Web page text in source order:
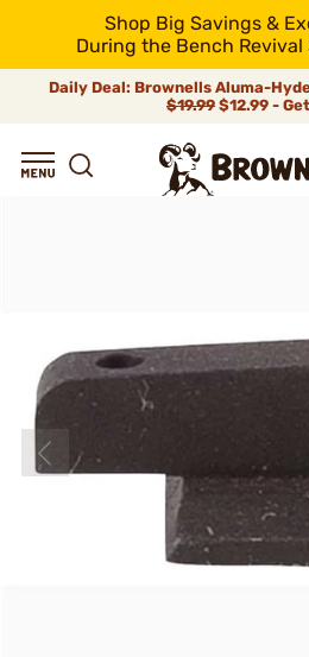
Shop Big Savings &
During the Bench Revival
Daily Deal: Brownells Aluma-
$19.99 $12.99 -